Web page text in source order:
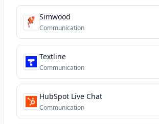
Simwood
Communication
Textline
Communication
HubSpot Live Chat
Communication